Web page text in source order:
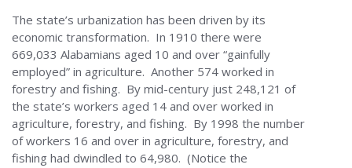
The state’s urbanization has been driven by its
economic transformation. In 1910 there were
669,033 Alabamians aged 10 and over “gainfully
employed” in agriculture. Another 574 worked in
forestry and fishing. By mid-century just 248,121 of
the state’s workers aged 14 and over worked in
agriculture, forestry, and fishing. By 1998 the number
of workers 16 and over in agriculture, forestry, and
fishing had dwindled to 64,980. (Notice the